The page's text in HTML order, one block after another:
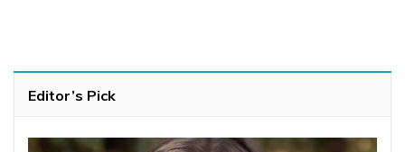
Editor’s Pick